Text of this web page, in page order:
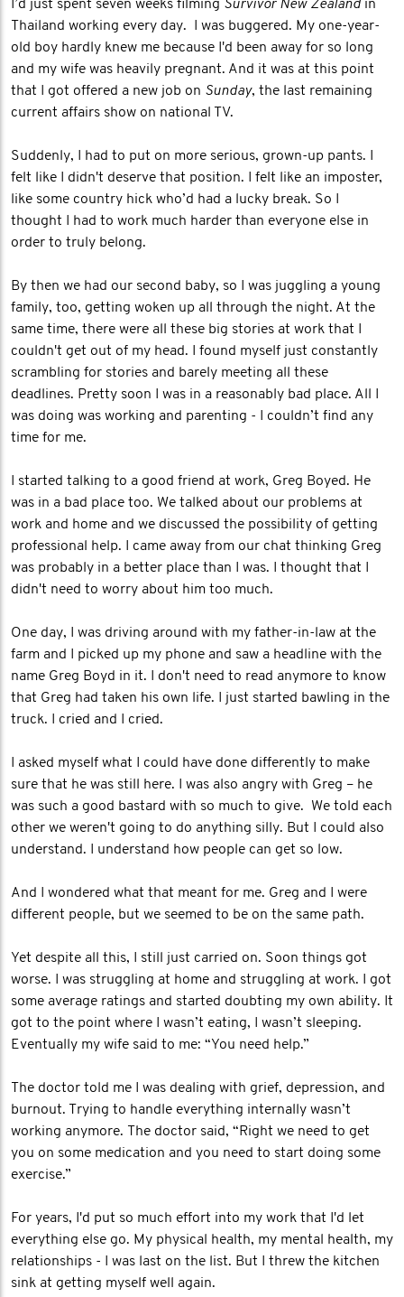
I’d just spent seven weeks filming Survivor New Zealand in
Thailand working every day. I was buggered. My one-year-
old boy hardly knew me because I'd been away for so long
and my wife was heavily pregnant. And it was at this point
that I got offered a new job on Sunday, the last remaining
current affairs show on national TV.
Suddenly, I had to put on more serious, grown-up pants. I
felt like I didn't deserve that position. I felt like an imposter,
like some country hick who’d had a lucky break. So I
thought I had to work much harder than everyone else in
order to truly belong.
By then we had our second baby, so I was juggling a young
family, too, getting woken up all through the night. At the
same time, there were all these big stories at work that I
couldn't get out of my head. I found myself just constantly
scrambling for stories and barely meeting all these
deadlines. Pretty soon I was in a reasonably bad place. All I
was doing was working and parenting - I couldn’t find any
time for me.
I started talking to a good friend at work, Greg Boyed. He
was in a bad place too. We talked about our problems at
work and home and we discussed the possibility of getting
professional help. I came away from our chat thinking Greg
was probably in a better place than I was. I thought that I
didn't need to worry about him too much.
One day, I was driving around with my father-in-law at the
farm and I picked up my phone and saw a headline with the
name Greg Boyd in it. I don't need to read anymore to know
that Greg had taken his own life. I just started bawling in the
truck. I cried and I cried.
I asked myself what I could have done differently to make
sure that he was still here. I was also angry with Greg – he
was such a good bastard with so much to give. We told each
other we weren't going to do anything silly. But I could also
understand. I understand how people can get so low.
And I wondered what that meant for me. Greg and I were
different people, but we seemed to be on the same path.
Yet despite all this, I still just carried on. Soon things got
worse. I was struggling at home and struggling at work. I got
some average ratings and started doubting my own ability. It
got to the point where I wasn’t eating, I wasn’t sleeping.
Eventually my wife said to me: “You need help.”
The doctor told me I was dealing with grief, depression, and
burnout. Trying to handle everything internally wasn’t
working anymore. The doctor said, “Right we need to get
you on some medication and you need to start doing some
exercise.”
For years, I'd put so much effort into my work that I'd let
everything else go. My physical health, my mental health, my
relationships - I was last on the list. But I threw the kitchen
sink at getting myself well again.